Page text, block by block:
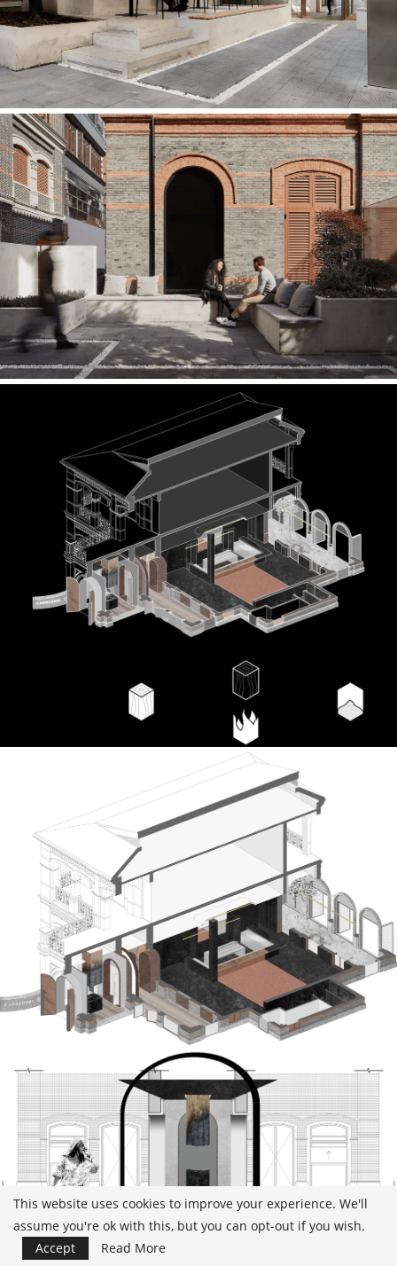
This website uses cookies to improve your experience. We'll
assume you're ok with this, but you can opt-out if you wish.
Accept
Read More